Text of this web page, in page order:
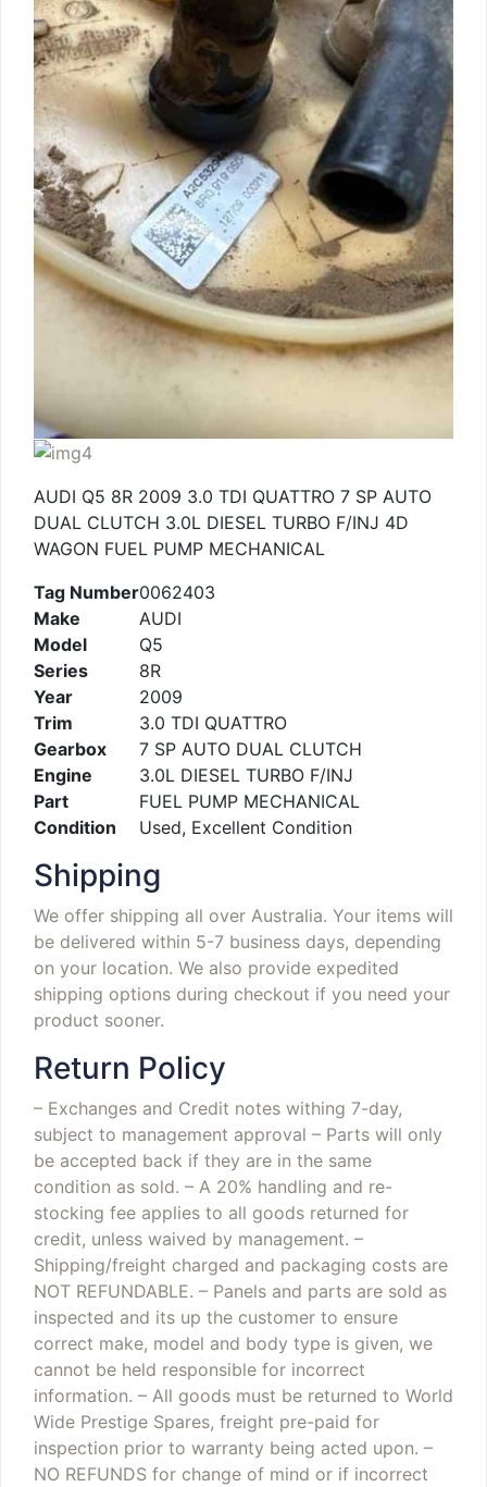
AUDI Q5 8R 2009 3.0 TDI QUATTRO 7 SP AUTO
DUAL CLUTCH 3.0L DIESEL TURBO F/INJ 4D
WAGON FUEL PUMP MECHANICAL
Tag Number0062403
Make
AUDI
Model
Q5
Series
8R
Year
2009
Trim
3.0 TDI QUATTRO
Gearbox
7 SP AUTO DUAL CLUTCH
Engine
3.0L DIESEL TURBO F/INJ
Part
FUEL PUMP MECHANICAL
Condition
Used, Excellent Condition
Shipping
We offer shipping all over Australia. Your items will
be delivered within 5-7 business days, depending
on your location. We also provide expedited
shipping options during checkout if you need your
product sooner.
Return Policy
– Exchanges and Credit notes withing 7-day,
subject to management approval – Parts will only
be accepted back if they are in the same
condition as sold. – A 20% handling and re-
stocking fee applies to all goods returned for
credit, unless waived by management. –
Shipping/freight charged and packaging costs are
NOT REFUNDABLE. – Panels and parts are sold as
inspected and its up the customer to ensure
correct make, model and body type is given, we
cannot be held responsible for incorrect
information. – All goods must be returned to World
Wide Prestige Spares, freight pre-paid for
inspection prior to warranty being acted upon. –
NO REFUNDS for change of mind or if incorrect